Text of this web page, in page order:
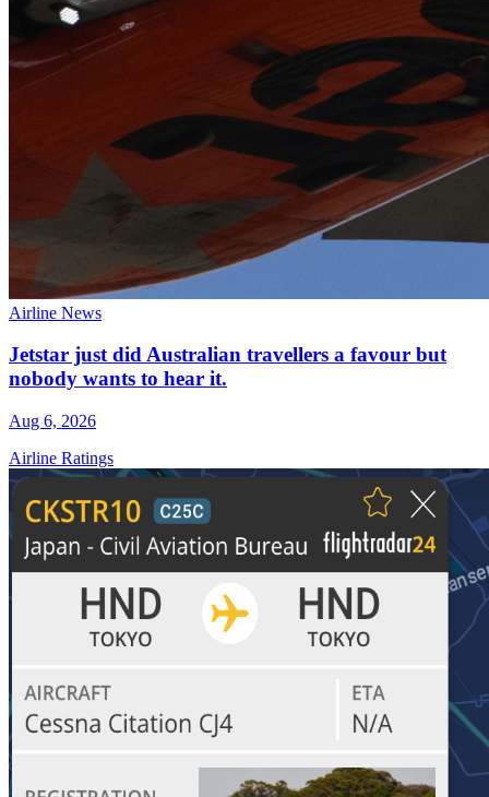
Airline News
Jetstar just did Australian travellers a favour but
nobody wants to hear it.
Aug 6, 2026
Airline Ratings